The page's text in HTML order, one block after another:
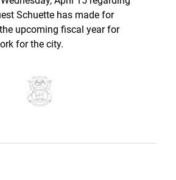
Schuette has made for
upcoming fiscal year for
for the city.